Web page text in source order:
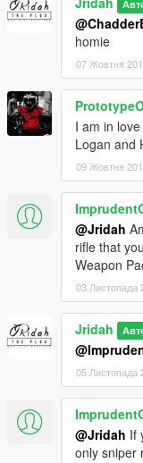
homie
07 Жовтня
I am in
Logan and
09 Жовтня
@Jridah
rifle that
Weapon
03 Листопада
Jridah
05 Листопада
@Jridah If
only sniper